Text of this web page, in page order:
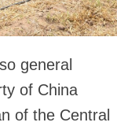
general
of China
of the Central